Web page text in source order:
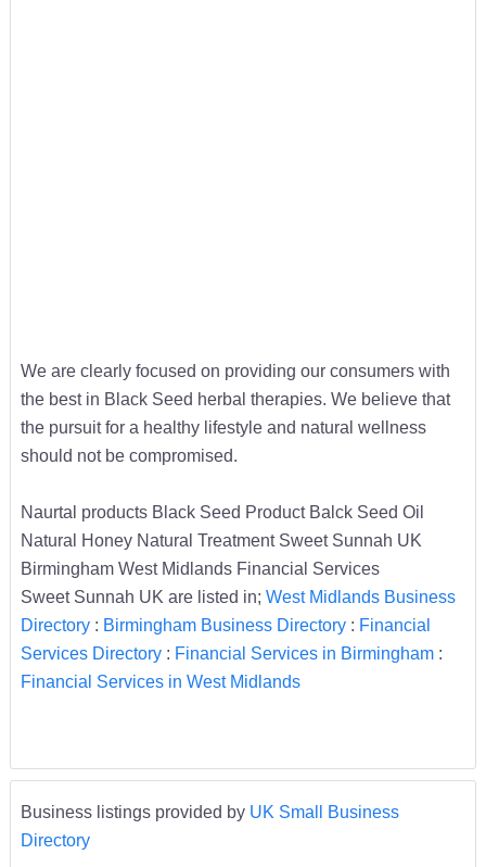
We are clearly focused on providing our consumers with
the best in Black Seed herbal therapies. We believe that
the pursuit for a healthy lifestyle and natural wellness
should not be compromised.
Naurtal products Black Seed Product Balck Seed Oil
Natural Honey Natural Treatment Sweet Sunnah UK
Birmingham West Midlands Financial Services
Sweet Sunnah UK are listed in; West Midlands Business
Directory: Birmingham Business Directory: Financial
Services Directory: Financial Services in Birmingham:
Financial Services in West Midlands
Business listings provided by UK Small Business
Directory